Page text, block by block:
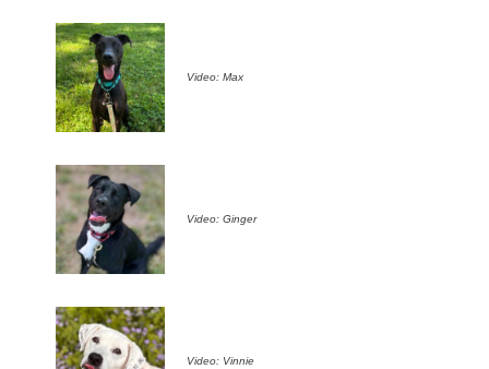
Video: Max
Video: Ginger
Video: Vinnie